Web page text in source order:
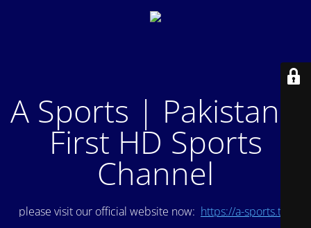
A Sports | Pakistan's
First HD Sports
Channel
please visit our official website now: https://a-sports.tv/